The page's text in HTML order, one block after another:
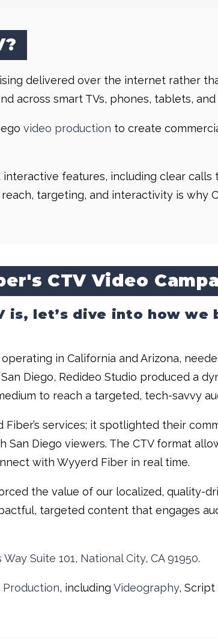
delivered over the internet rather
across smart TVs, phones, tablets,
video production to create
features, including clear
targeting, and interactivity is why
CTV Video
is, let’s dive into how
in California and Arizona,
Diego, Redideo Studio produced a
to reach a targeted, tech-savvy
Fiber’s services; it spotlighted their
San Diego viewers. The CTV format
with Wyyerd Fiber in real time.
the value of our localized, quality-
targeted content that engages
Suite 101, National City, CA 91950.
Production, including Videography, Script